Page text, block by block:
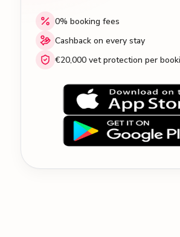
0% booking fees
Cashback on every stay
€20,000 vet protection per